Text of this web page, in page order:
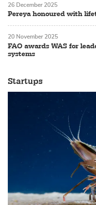
Pereya honoured with
26 December 2025
FAO awards WAS for
systems
20 November 2025
Startups